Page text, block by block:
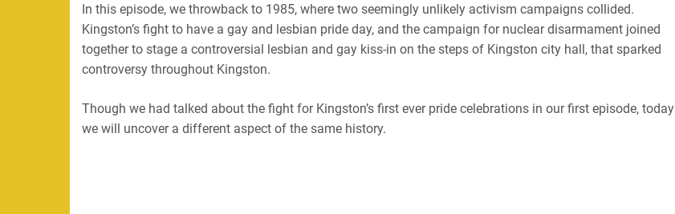
RSS FEED
EMBED
In this episode, we throwback to 1985, where two seemingly unlikely activism campaigns collided.
Kingston’s fight to have a gay and lesbian pride day, and the campaign for nuclear disarmament joined
together to stage a controversial lesbian and gay kiss-in on the steps of Kingston city hall, that sparked
controversy throughout Kingston.
Though we had talked about the fight for Kingston’s first ever pride celebrations in our first episode, today
we will uncover a different aspect of the same history.